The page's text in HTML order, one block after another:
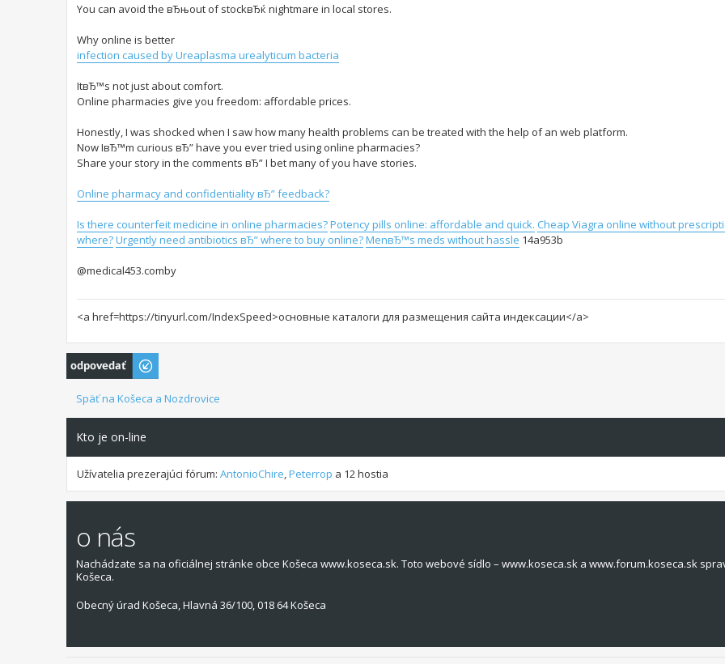
You can avoid the вЂњout of stockвЂќ nightmare in local stores.
Why online is better
infection caused by Ureaplasma urealyticum bacteria
ItвЂ™s not just about comfort.
Online pharmacies give you freedom: affordable prices.
Honestly, I was shocked when I saw how many health problems can be treated with the help of an web platform.
Now IвЂ™m curious вЂ” have you ever tried using online pharmacies?
Share your story in the comments вЂ” I bet many of you have stories.
Online pharmacy and confidentiality вЂ” feedback?
Is there counterfeit medicine in online pharmacies?Potency pills online: affordable and quick. Cheap Viagra online without
where?Urgently need antibiotics вЂ” where to buy online?MenвЂ™s meds without hassle 14a953b
@medical453.comby
<a href=https://tinyurl.com/IndexSpeed>основные каталоги для размещения сайта индексации</a>
Odoslať odpoveď
Späť na Košeca a Nozdrovice
Kto je on-line
Užívatelia prezerajúci fórum: AntonioChire,Peterrop a 12 hostia
o nás
Nachádzate sa na oficiálnej stránke obce Košeca www.koseca.sk. Toto webové sídlo – www.koseca.sk a www.forum.koseca.sk
Košeca.
Obecný úrad Košeca, Hlavná 36/100, 018 64 Košeca